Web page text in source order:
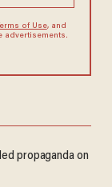
of Use, and
advertisements.
propaganda on